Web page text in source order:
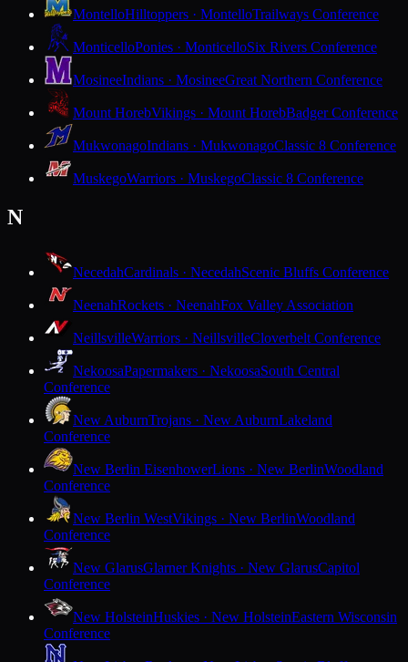
MontelloHilltoppers · MontelloTrailways Conference
MonticelloPonies · MonticelloSix Rivers Conference
MosineeIndians · MosineeGreat Northern Conference
Mount HorebVikings · Mount HorebBadger Conference
MukwonagoIndians · MukwonagoClassic 8 Conference
MuskegoWarriors · MuskegoClassic 8 Conference
N
NecedahCardinals · NecedahScenic Bluffs Conference
NeenahRockets · NeenahFox Valley Association
NeillsvilleWarriors · NeillsvilleCloverbelt Conference
NekoosaPapermakers · NekoosaSouth Central
Conference
New AuburnTrojans · New AuburnLakeland
Conference
New Berlin EisenhowerLions · New BerlinWoodland
Conference
New Berlin WestVikings · New BerlinWoodland
Conference
New GlarusGlarner Knights · New GlarusCapitol
Conference
New HolsteinHuskies · New HolsteinEastern Wisconsin
Conference